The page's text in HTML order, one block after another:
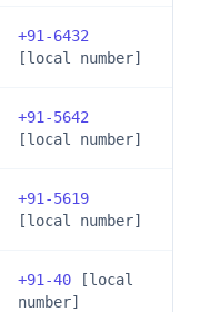
+91-6432
[local number]
+91-5642
[local number]
+91-5619
[local number]
+91-40 [local
number]